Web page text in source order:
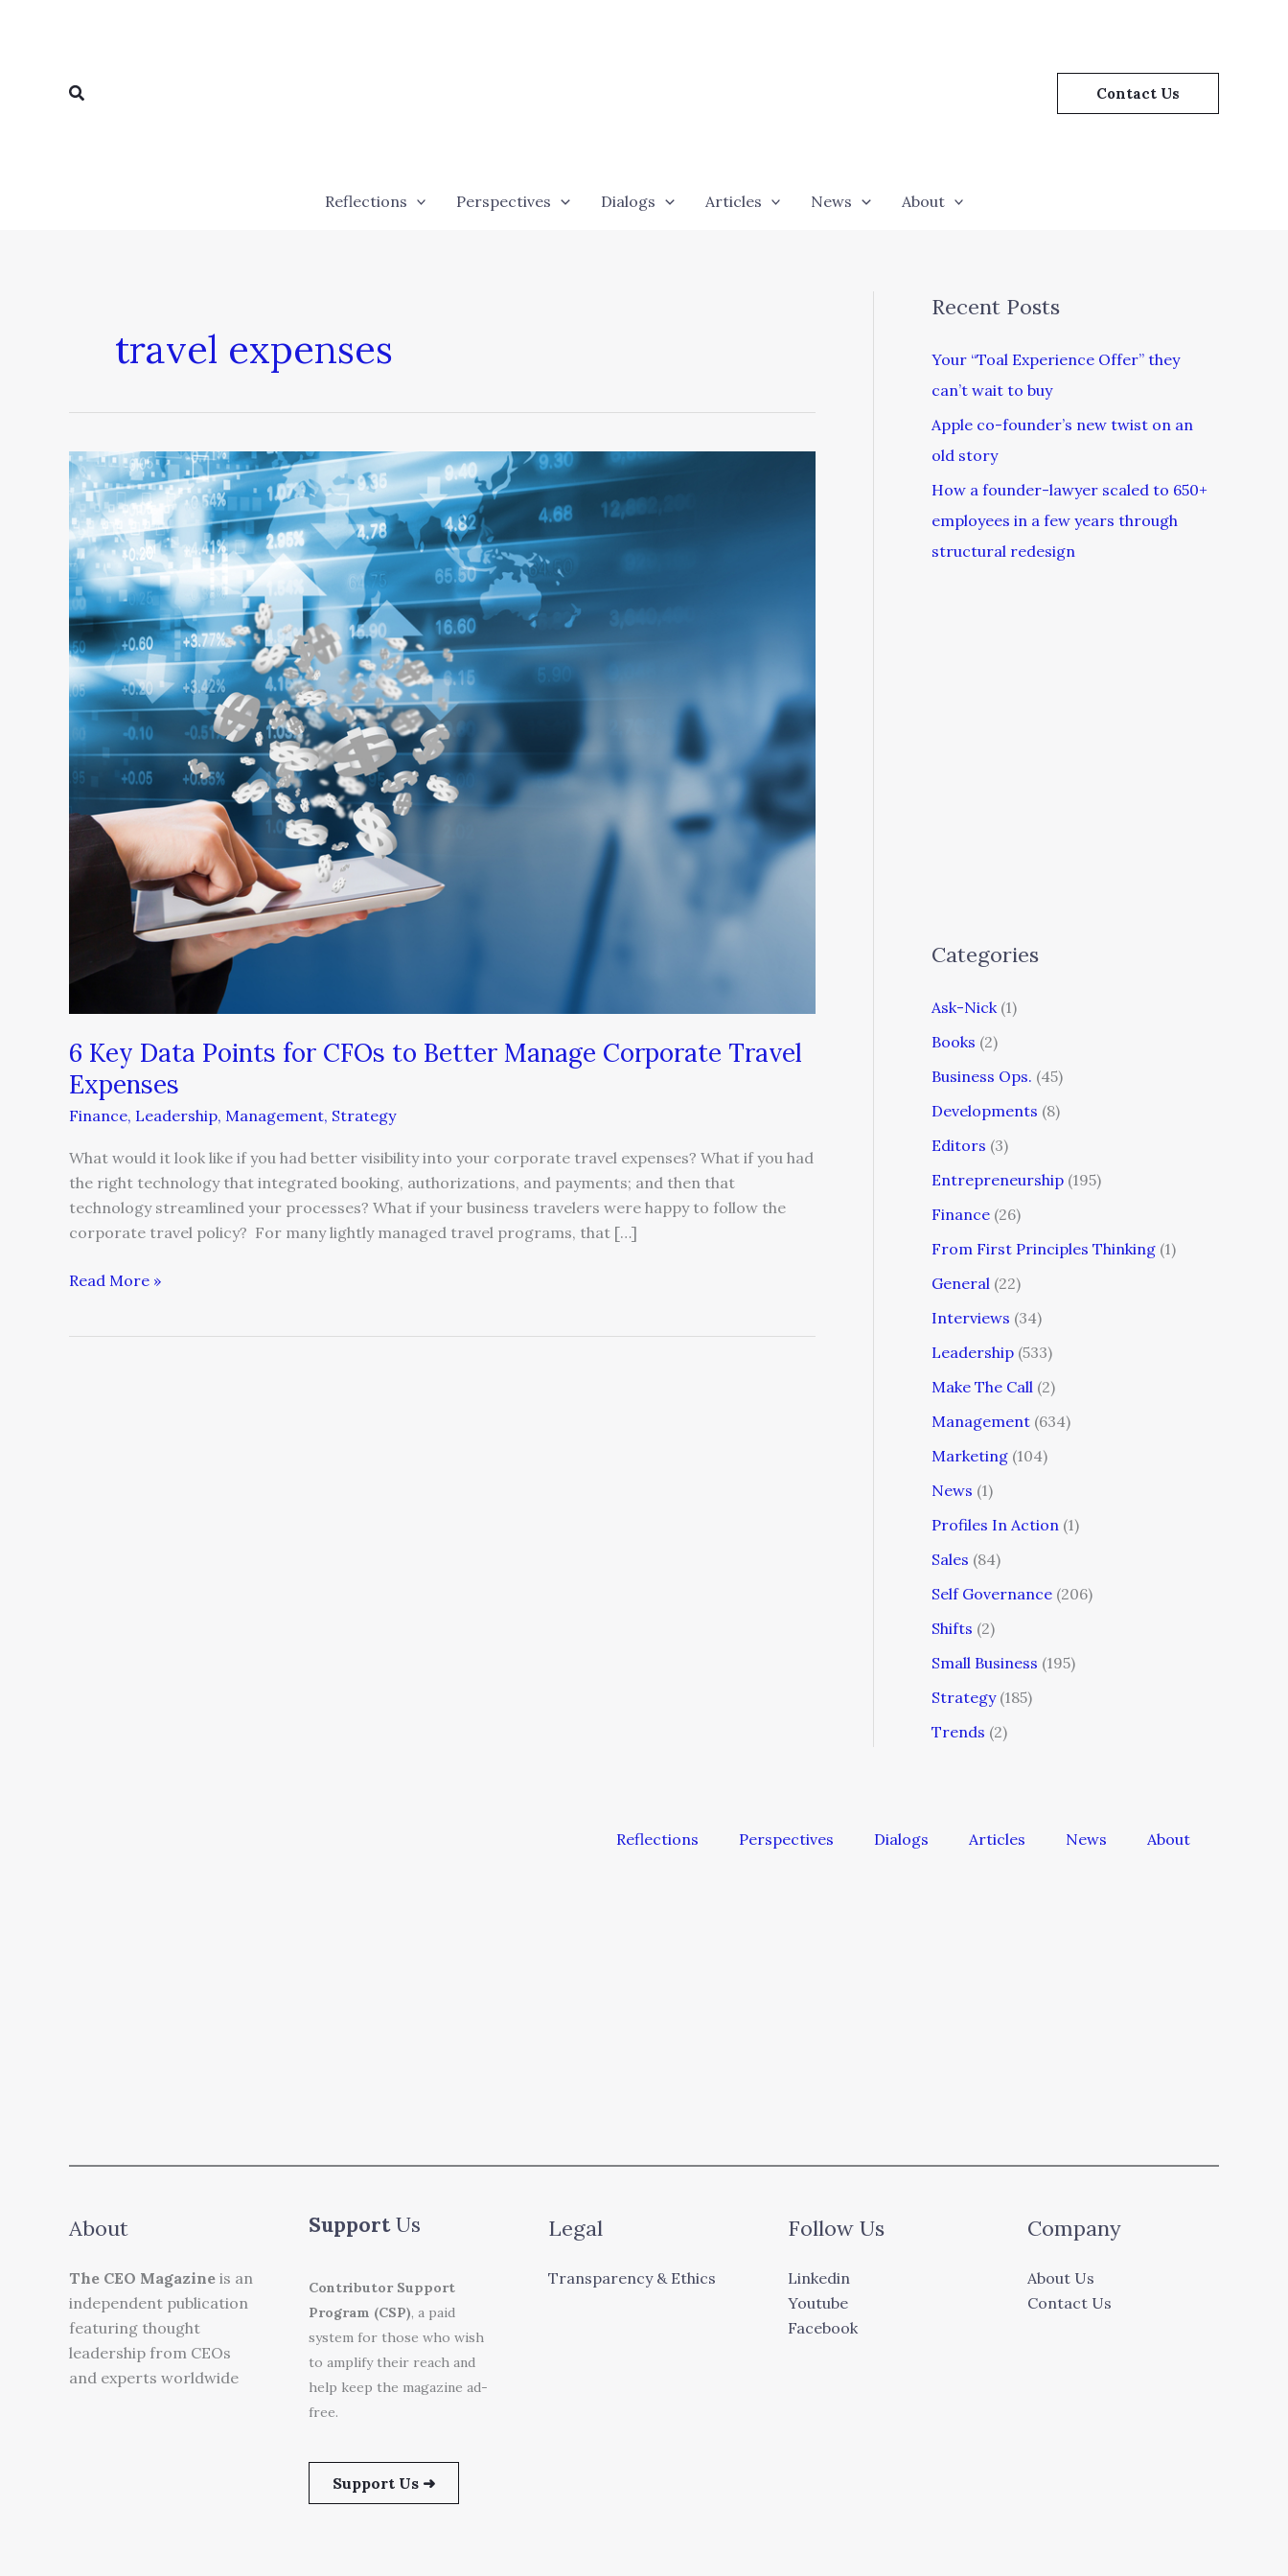
Search Contact Us
Reflections Perspectives Dialogs Articles News About
travel expenses
6 Key Data Points for CFOs to Better Manage Corporate Travel
Expenses
Finance, Leadership, Management, Strategy
What would it look like if you had better visibility into your corporate travel expenses? What if you had
the right technology that integrated booking, authorizations, and payments; and then that
technology streamlined your processes? What if your business travelers were happy to follow the
corporate travel policy? For many lightly managed travel programs, that […]
6
Key
Data
Points
for
CFOs
to
Better
Manage
Corporate
Travel
Expenses
Read More »
Recent Posts
Your “Toal Experience Offer” they
can’t wait to buy
Apple co-founder’s new twist on an
old story
How a founder-lawyer scaled to 650+
employees in a few years through
structural redesign
Categories
Ask-Nick (1)
Books (2)
Business Ops. (45)
Developments (8)
Editors (3)
Entrepreneurship (195)
Finance (26)
From First Principles Thinking (1)
General (22)
Interviews (34)
Leadership (533)
Make The Call (2)
Management (634)
Marketing (104)
News (1)
Profiles In Action (1)
Sales (84)
Self Governance (206)
Shifts (2)
Small Business (195)
Strategy(185)
Trends (2)
Reflections Perspectives Dialogs Articles News About
About
The CEO Magazine is an
independent publication
featuring thought
leadership from CEOs
and experts worldwide
SupportUs
Contributor Support
Program (CSP), a paid
system for those who wish
to amplify their reach and
help keep the magazine ad-
free.
Support Us ➜
Legal
Transparency & Ethics
Follow Us
Linkedin
Youtube
Facebook
Company
About Us
Contact Us